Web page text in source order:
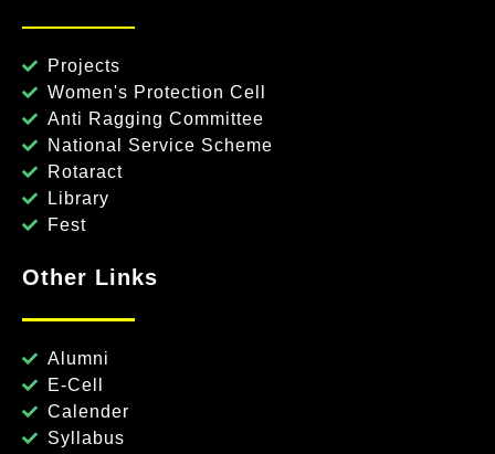
Projects
Women's Protection Cell
Anti Ragging Committee
National Service Scheme
Rotaract
Library
Fest
Other Links
Alumni
E-Cell
Calender
Syllabus